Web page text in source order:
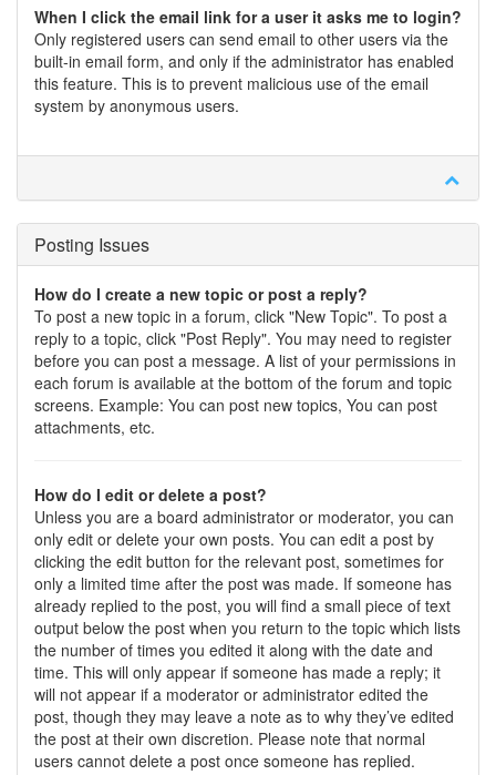
When I click the email link for a user it asks me to login?
Only registered users can send email to other users via the
built-in email form, and only if the administrator has enabled
this feature. This is to prevent malicious use of the email
system by anonymous users.
Posting Issues
How do I create a new topic or post a reply?
To post a new topic in a forum, click "New Topic". To post a
reply to a topic, click "Post Reply". You may need to register
before you can post a message. A list of your permissions in
each forum is available at the bottom of the forum and topic
screens. Example: You can post new topics, You can post
attachments, etc.
How do I edit or delete a post?
Unless you are a board administrator or moderator, you can
only edit or delete your own posts. You can edit a post by
clicking the edit button for the relevant post, sometimes for
only a limited time after the post was made. If someone has
already replied to the post, you will find a small piece of text
output below the post when you return to the topic which lists
the number of times you edited it along with the date and
time. This will only appear if someone has made a reply; it
will not appear if a moderator or administrator edited the
post, though they may leave a note as to why they’ve edited
the post at their own discretion. Please note that normal
users cannot delete a post once someone has replied.